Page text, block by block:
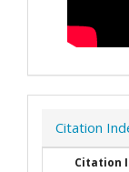
Citation
Citation